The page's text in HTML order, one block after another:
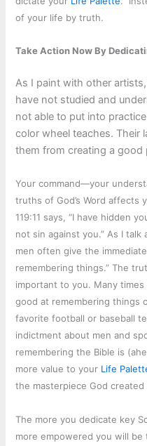
of your life by truth.
Take Action Now By
As I paint with other
have not studied and
not able to put into
color wheel teaches. Their
them from creating a good
Your command—your
truths of God’s Word affects
119:11 says, “I have hidden
not sin against you.” As I
men often give the
remembering things.” The
important to you. Many times
good at remembering things
favorite football or baseball
indictment about men and
remembering the Bible is
more value to your Life
the masterpiece God
The more you dedicate key
more empowered you will